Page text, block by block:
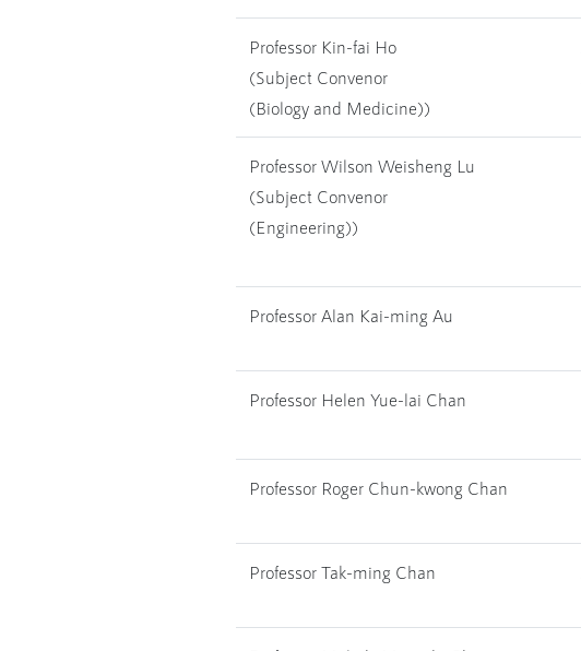
Professor Kin-fai Ho
(Subject Convenor
(Biology and Medicine))
Professor Wilson Weisheng Lu
(Subject Convenor
(Engineering))
Professor Alan Kai-ming Au
Professor Helen Yue-lai Chan
Professor Roger Chun-kwong Chan
Professor Tak-ming Chan